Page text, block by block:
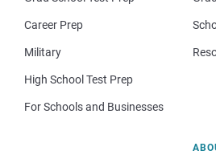
Career Prep
Military
High School Test Prep
For Schools and Businesses